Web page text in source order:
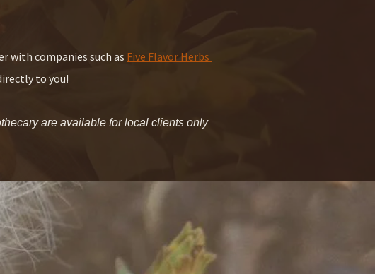
with companies such as Five Flavor Herbs
to you!
are available for local clients only